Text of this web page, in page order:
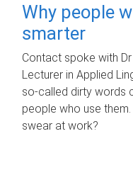
Why people
smarter
Contact spoke with
Lecturer in Applied
so-called dirty words
people who use
swear at work?